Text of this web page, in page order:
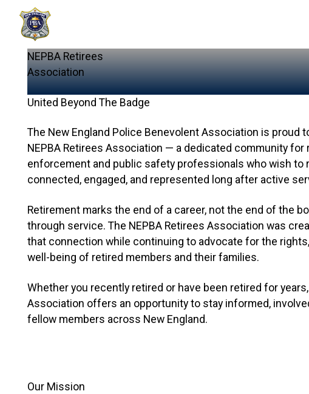
NEPBARetirees
Association
United Beyond The Badge
The New England Police Benevolent Association is proud
NEPBA Retirees Association — a dedicated community for
enforcement and public safety professionals who wish to
connected, engaged, and represented long after active
Retirement marks the end of a career, not the end of the
through service. The NEPBA Retirees Association was
that connection while continuing to advocate for the
well-being of retired members and their families.
Whether you recently retired or have been retired for
Association offers an opportunity to stay informed,
fellow members across New England.
Our Mission